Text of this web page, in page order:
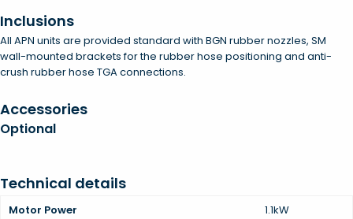
Inclusions
All APN units are provided standard with BGN rubber nozzles, SM
wall-mounted brackets for the rubber hose positioning and anti-
crush rubber hose TGA connections.
Accessories
Optional
Technical details
Motor Power
1.1kW